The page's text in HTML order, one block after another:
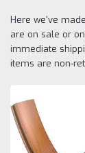
Here we've
are on sale or
immediate
items are non-